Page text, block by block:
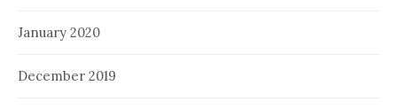
January 2020
December 2019